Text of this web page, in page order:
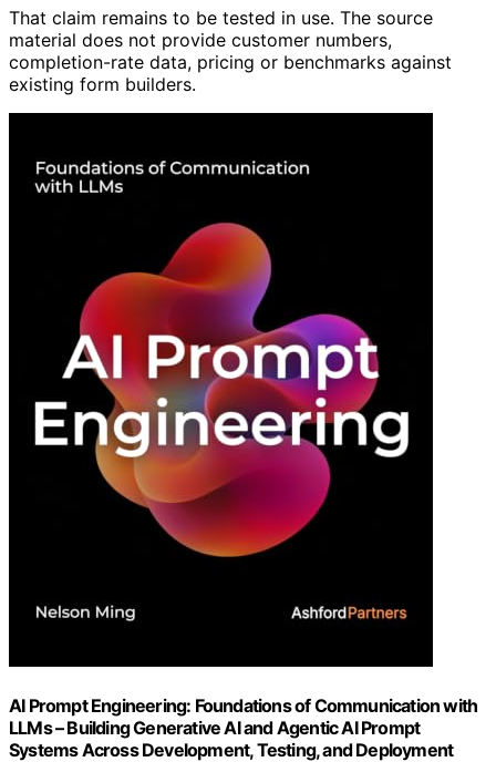
That claim remains to be tested in use. The source
material does not provide customer numbers,
completion-rate data, pricing or benchmarks against
existing form builders.
AI Prompt Engineering: Foundations of Communication with
LLMs – Building Generative AI and Agentic AI Prompt
Systems Across Development, Testing, and Deployment